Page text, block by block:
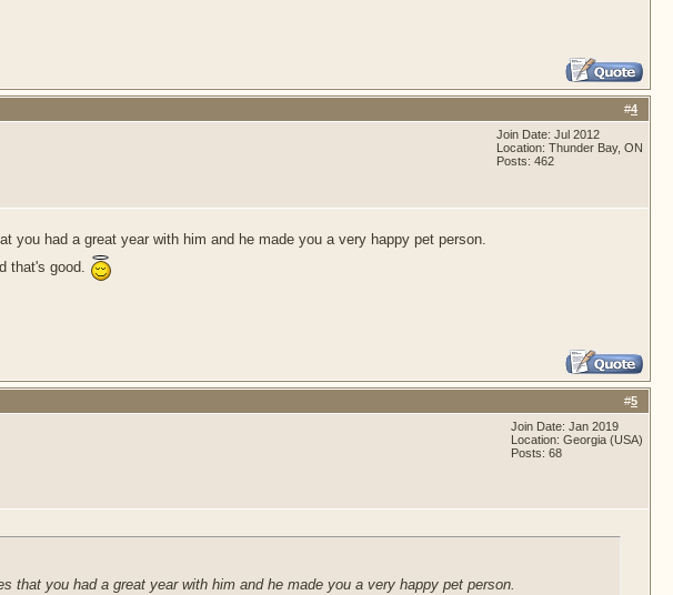
#4
Join Date: Jul 2012
Location: Thunder Bay, ON
Posts: 462
had a great year with him and he made you a very happy pet person.
that's good.
#5
Join Date: Jan 2019
Location: Georgia (USA)
Posts: 68
you had a great year with him and he made you a very happy pet person.